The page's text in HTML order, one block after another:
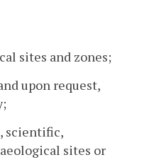
sites and zones;
upon request,
scientific,
sites or